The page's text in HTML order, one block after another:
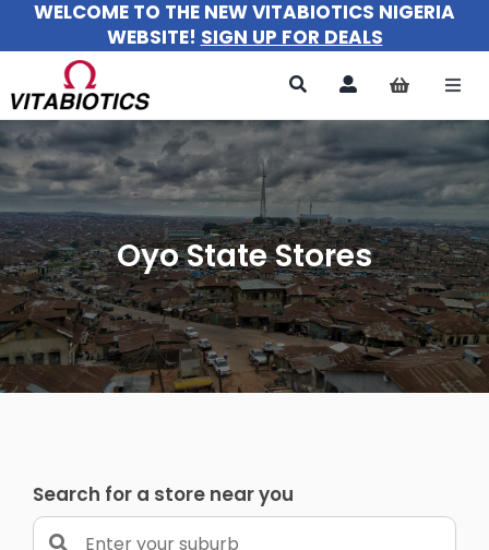
Skip
content
WELCOME TO THE NEW VITABIOTICS NIGERIA
WEBSITE! SIGN UP FOR DEALS
All Products
For Women
For Men
For Kids
About
Oyo State Stores
Search for a store near you